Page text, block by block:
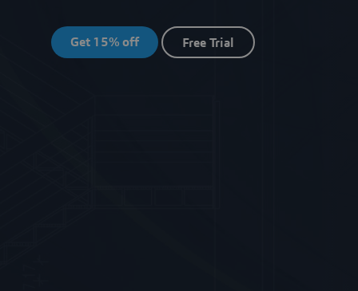
Get 15% off Free Trial